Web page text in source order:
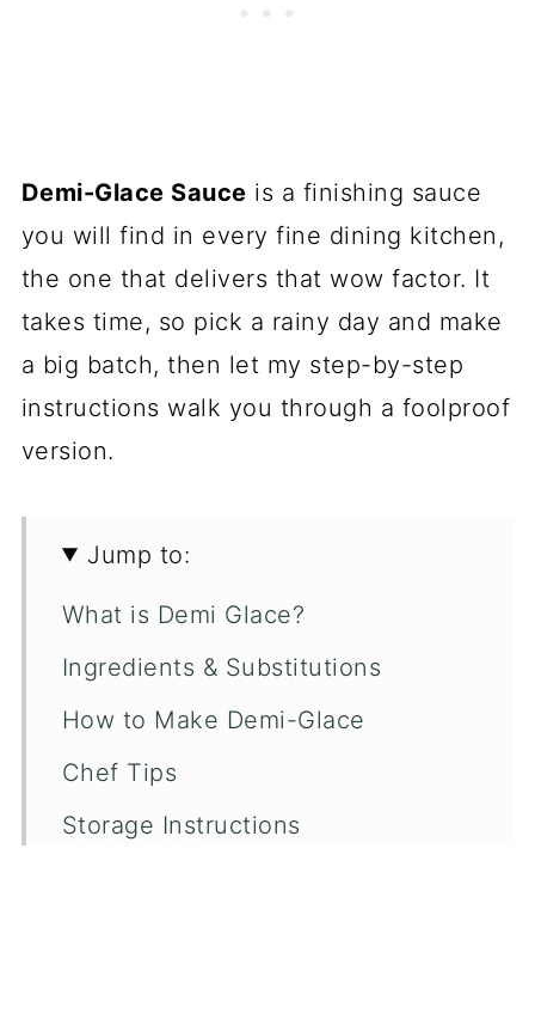
Demi-Glace Sauce is a finishing sauce
you will find in every fine dining kitchen,
the one that delivers that wow factor. It
takes time, so pick a rainy day and make
a big batch, then let my step-by-step
instructions walk you through a foolproof
version.
Jump to:
What is Demi Glace?
Ingredients & Substitutions
How to Make Demi-Glace
Chef Tips
Storage Instructions